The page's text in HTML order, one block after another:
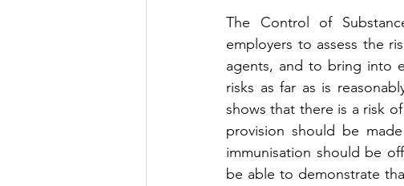
The Control of
employers to assess the
agents, and to bring into
risks as far as is
shows that there is a risk
provision should be
immunisation should be
be able to demonstrate